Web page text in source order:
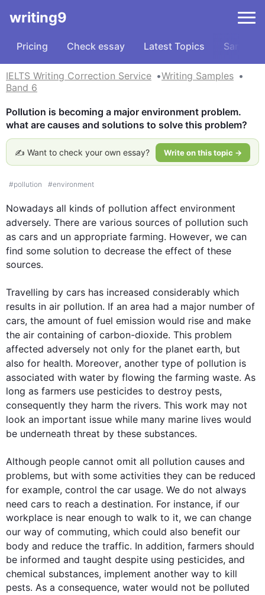
writing9
Pricing Check essay Latest Topics Samples
IELTS Writing Correction Service
Writing Samples
Band 6
Pollution is becoming a major environment problem.
what are causes and solutions to solve this problem?
✍️ Want to check your own essay? Write on this topic →
#pollution #environment
Nowadays all kinds of pollution affect environment
adversely. There are various sources of pollution such
as cars and un appropriate farming. However, we can
find some solution to decrease the effect of these
sources.
Travelling by cars has increased considerably which
results in air pollution. If an area had a major number of
cars, the amount of fuel emission would rise and make
the air containing of carbon-dioxide. This problem
affected adversely not only for the planet earth, but
also for health. Moreover, another type of pollution is
associated with water by flowing the farming waste. As
long as farmers use pesticides to destroy pests,
consequently they harm the rivers. This work may not
look an important issue while many marine lives would
be underneath threat by these substances.
Although people cannot omit all pollution causes and
problems, but with some activities they can be reduced
for example, control the car usage. We do not always
need cars to reach a destination. For instance, if our
workplace is near enough to walk to it, we can change
our way of commuting, which could also benefit our
body and reduce the traffic. In addition, farmers should
be informed and taught despite using pesticides, and
chemical substances, implement another way to kill
pests. As a consequence, water would not be polluted